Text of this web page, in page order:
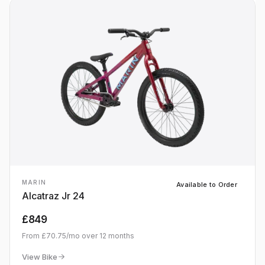
MARIN
Alcatraz Jr 24
Available to Order
£849
From £70.75/mo over 12 months
View Bike